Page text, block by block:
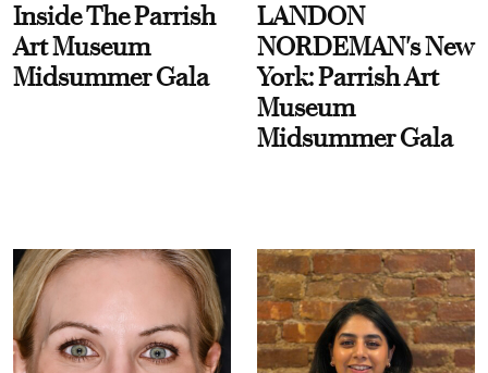
Inside The Parrish
Art Museum
Midsummer Gala
LANDON
NORDEMAN's New
York: Parrish Art
Museum
Midsummer Gala